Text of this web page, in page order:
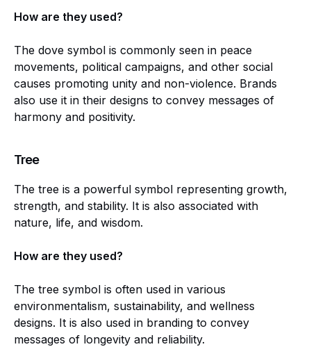
How are they used?
The dove symbol is commonly seen in peace
movements, political campaigns, and other social
causes promoting unity and non-violence. Brands
also use it in their designs to convey messages of
harmony and positivity.
Tree
The tree is a powerful symbol representing growth,
strength, and stability. It is also associated with
nature, life, and wisdom.
How are they used?
The tree symbol is often used in various
environmentalism, sustainability, and wellness
designs. It is also used in branding to convey
messages of longevity and reliability.